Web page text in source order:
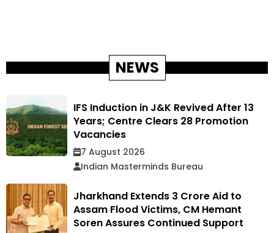
NEWS
IFS Induction in J&K Revived After 13
Years; Centre Clears 28 Promotion
Vacancies
7 August 2026
Indian Masterminds Bureau
Jharkhand Extends ₹3 Crore Aid to
Assam Flood Victims, CM Hemant
Soren Assures Continued Support